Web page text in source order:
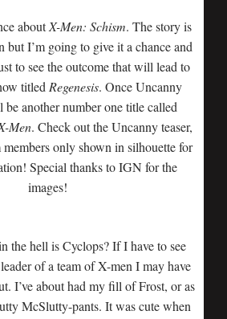
aboutX-Men: Schism. The story is
but I’m going to give it a chance and
to see the outcome that will lead to
titled Regenesis. Once Uncanny
be another number one title called
Men. Check out the Uncanny teaser,
only shown in silhouette for
Special thanks to IGN for the
images!
the hell is Cyclops? If I have to see
of a team of X-men I may have
I’ve about had my fill of Frost, or as
McSlutty-pants. It was cute when